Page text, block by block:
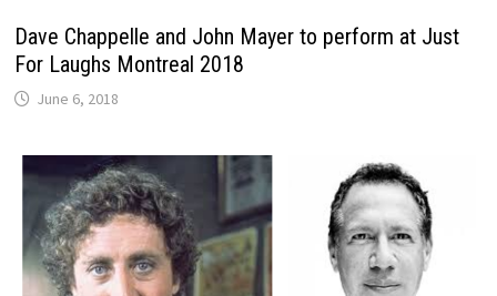
Dave Chappelle and John Mayer to perform at Just
For Laughs Montreal 2018
June 6, 2018